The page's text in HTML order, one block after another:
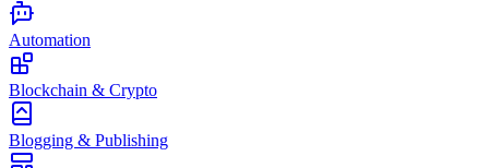
Automation
Blockchain & Crypto
Blogging & Publishing